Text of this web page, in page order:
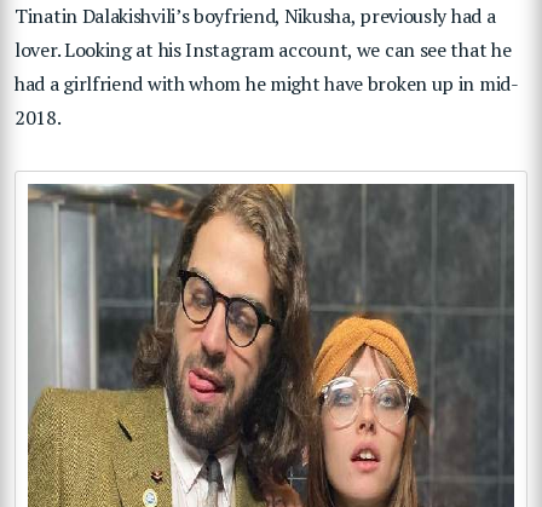
Tinatin Dalakishvili’s boyfriend, Nikusha, previously had a
lover. Looking at his Instagram account, we can see that he
had a girlfriend with whom he might have broken up in mid-
2018.